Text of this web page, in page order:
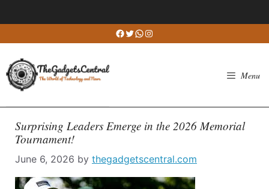
to
content
Facebook
Twitter
WhatsApp
Instagram
Menu
Surprising Leaders Emerge in the 2026 Memorial
Tournament!
June 6, 2026 by thegadgetscentral.com